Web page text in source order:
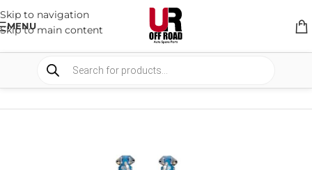
Skip to navigation
Skip to main content
MENU
SUSPENSION